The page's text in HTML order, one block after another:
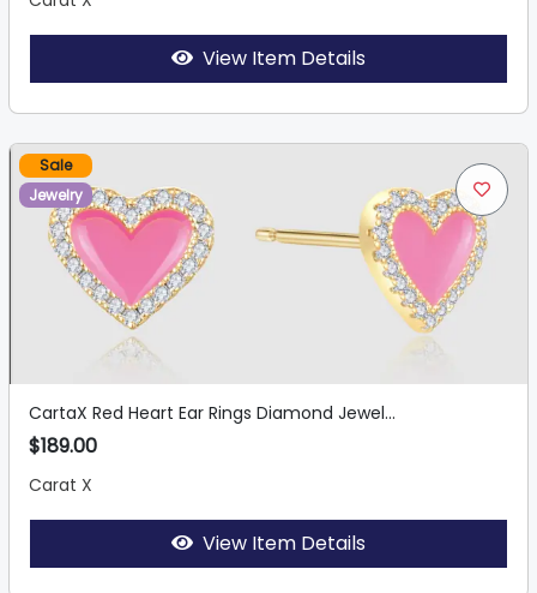
View Item Details
Sale
Jewelry
CartaX Red Heart Ear Rings Diamond Jewel...
$189.00
Carat X
View Item Details